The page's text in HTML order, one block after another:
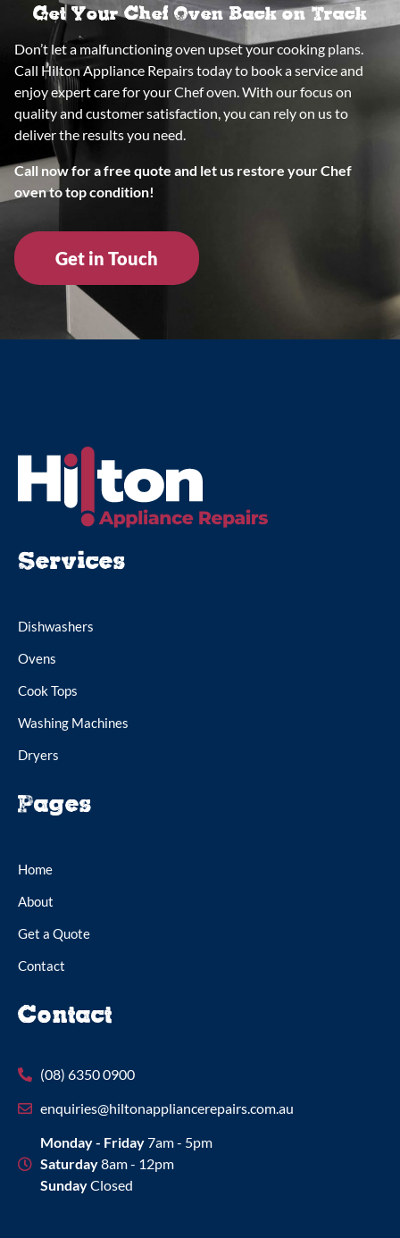
Get Your Chef Oven Back on Track
Don’t let a malfunctioning oven upset your cooking plans.
Call Hilton Appliance Repairs today to book a service and
enjoy expert care for your Chef oven. With our focus on
quality and customer satisfaction, you can rely on us to
deliver the results you need.
Call now for a free quote and let us restore your Chef
oven to top condition!
Get in Touch
Services
Dishwashers
Ovens
Cook Tops
Washing Machines
Dryers
Pages
Home
About
Get a Quote
Contact
Contact
(08) 6350 0900
enquiries@hiltonappliancerepairs.com.au
Monday - Friday7am - 5pm
Saturday8am - 12pm
SundayClosed